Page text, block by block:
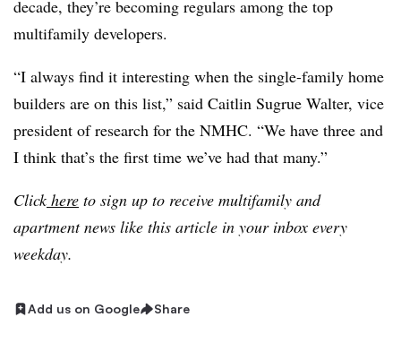
decade, they’re becoming regulars among the top
multifamily developers.
“I always find it interesting when the single-family home
builders are on this list,” said Caitlin Sugrue Walter, vice
president of research for the NMHC. “We have three and
I think that’s the first time we’ve had that many.”
Click here to sign up to receive multifamily and
apartment news like this article in your inbox every
weekday.
Add us on Google Share